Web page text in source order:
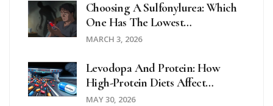
Choosing A Sulfonylurea: Which
One Has The Lowest
Hypoglycemia Risk?
MARCH 3, 2026
Levodopa And Protein: How
High-Protein Diets Affect
Parkinson's Motor Control
MAY 30, 2026